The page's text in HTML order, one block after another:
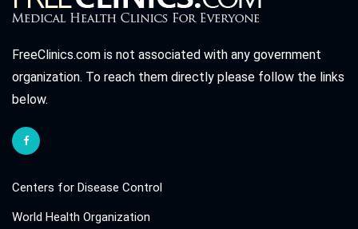
FreeClinics.com is not associated with any government
organization. To reach them directly please follow the links
below.
Centers for Disease Control
World Health Organization